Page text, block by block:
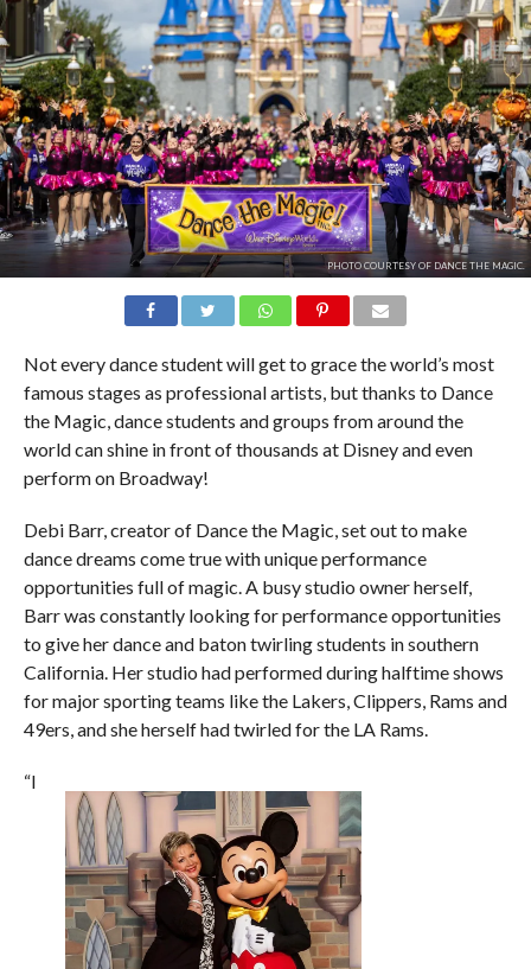
PHOTO COURTESY OF DANCE THE MAGIC.
Not every dance student will get to grace the world’s most
famous stages as professional artists, but thanks to Dance
the Magic, dance students and groups from around the
world can shine in front of thousands at Disney and even
perform on Broadway!
Debi Barr, creator of Dance the Magic, set out to make
dance dreams come true with unique performance
opportunities full of magic. A busy studio owner herself,
Barr was constantly looking for performance opportunities
to give her dance and baton twirling students in southern
California. Her studio had performed during halftime shows
for major sporting teams like the Lakers, Clippers, Rams and
49ers, and she herself had twirled for the LA Rams.
“I